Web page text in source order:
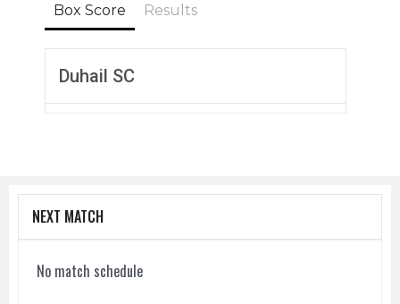
Box Score Results
Duhail SC
NEXT MATCH
No match schedule